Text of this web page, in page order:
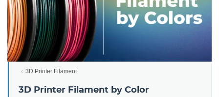
3D Printer Filament
3D Printer Filament by Color